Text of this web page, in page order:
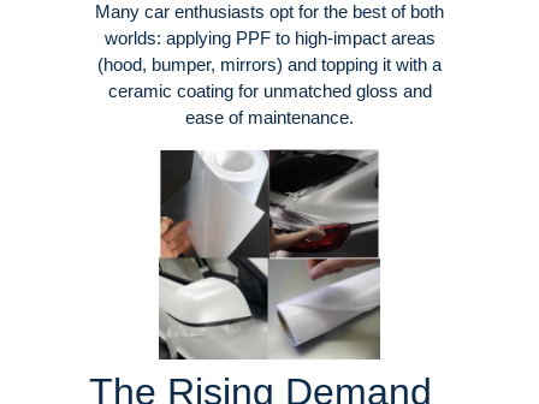
Many car enthusiasts opt for the best of both
worlds: applying PPF to high-impact areas
(hood, bumper, mirrors) and topping it with a
ceramic coating for unmatched gloss and
ease of maintenance.
The Rising Demand